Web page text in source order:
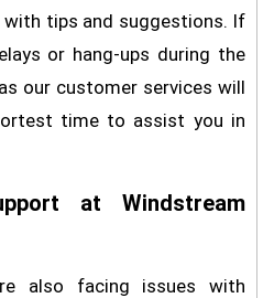
with tips and suggestions. If
or hang-ups during the
our customer services will
time to assist you in
at Windstream
also facing issues with